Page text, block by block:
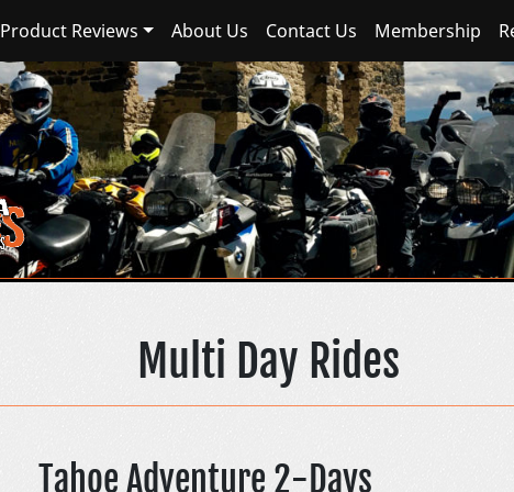
Product Reviews About Us Contact Us Membership
Sierra Nevada
Multi Day Rides
Tahoe Adventure 2-Days